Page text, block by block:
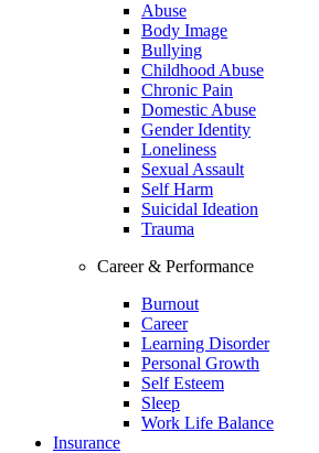
Abuse
Body Image
Bullying
Childhood Abuse
Chronic Pain
Domestic Abuse
Gender Identity
Loneliness
Sexual Assault
Self Harm
Suicidal Ideation
Trauma
Career & Performance
Burnout
Career
Learning Disorder
Personal Growth
Self Esteem
Sleep
Work Life Balance
Insurance